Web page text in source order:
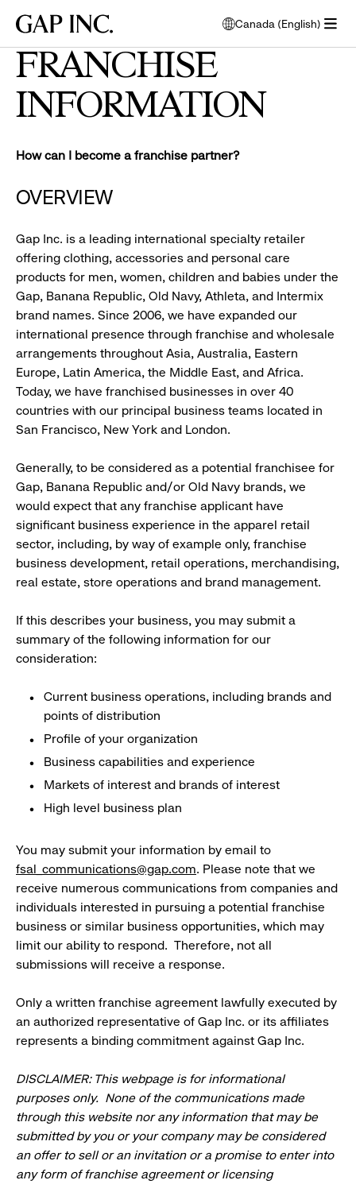
main
navigation
main
content
main
footer
Gap
Canada (English)
opens
modal
select
language
FRANCHISE
INFORMATION
How can I become a franchise partner?
OVERVIEW
Gap Inc. is a leading international specialty retailer
offering clothing, accessories and personal care
products for men, women, children and babies under the
Gap, Banana Republic, Old Navy, Athleta, and Intermix
brand names. Since 2006, we have expanded our
international presence through franchise and wholesale
arrangements throughout Asia, Australia, Eastern
Europe, Latin America, the Middle East, and Africa.
Today, we have franchised businesses in over 40
countries with our principal business teams located in
San Francisco, New York and London.
Generally, to be considered as a potential franchisee for
Gap, Banana Republic and/or Old Navy brands, we
would expect that any franchise applicant have
significant business experience in the apparel retail
sector, including, by way of example only, franchise
business development, retail operations, merchandising,
real estate, store operations and brand management.
If this describes your business, you may submit a
summary of the following information for our
consideration:
Current business operations, including brands and
points of distribution
Profile of your organization
Business capabilities and experience
Markets of interest and brands of interest
High level business plan
You may submit your information by email to
fsal_communications@gap.com. Please note that we
receive numerous communications from companies and
individuals interested in pursuing a potential franchise
business or similar business opportunities, which may
limit our ability to respond. Therefore, not all
submissions will receive a response.
Only a written franchise agreement lawfully executed by
an authorized representative of Gap Inc. or its affiliates
represents a binding commitment against Gap Inc.
DISCLAIMER: This webpage is for informational
purposes only. None of the communications made
through this website nor any information that may be
submitted by you or your company may be considered
an offer to sell or an invitation or a promise to enter into
any form of franchise agreement or licensing